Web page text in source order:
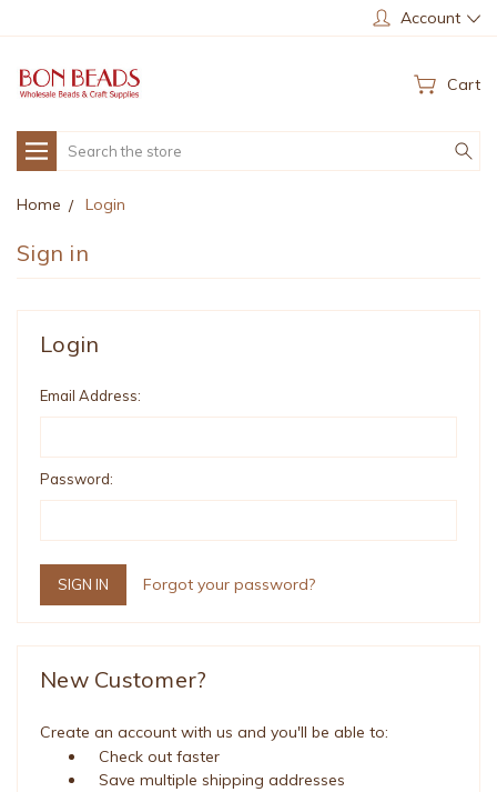
Account
Cart
Search
Home Login
Sign in
Login
Email Address:
Password:
Forgot your password?
New Customer?
Create an account with us and you'll be able to:
Check out faster
Save multiple shipping addresses